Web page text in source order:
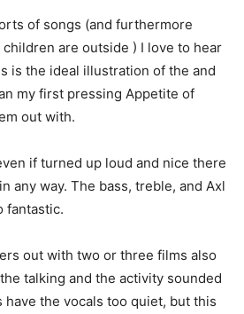
of songs (and furthermore
are outside ) I love to hear
is the ideal illustration of the and
my first pressing Appetite of
out with.
if turned up loud and nice there
any way. The bass, treble, and Axl
fantastic.
out with two or three films also
talking and the activity sounded
have the vocals too quiet, but this